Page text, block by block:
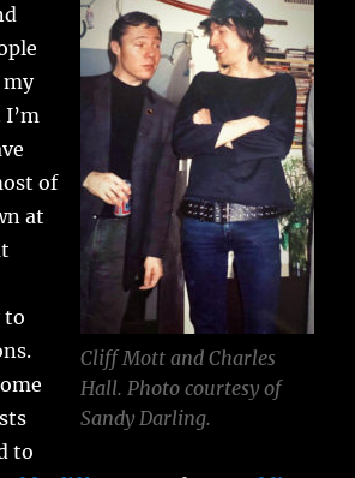
Cliff Mott and Charles
Hall. Photo courtesy of
Sandy Darling.
my
of
at
to
to